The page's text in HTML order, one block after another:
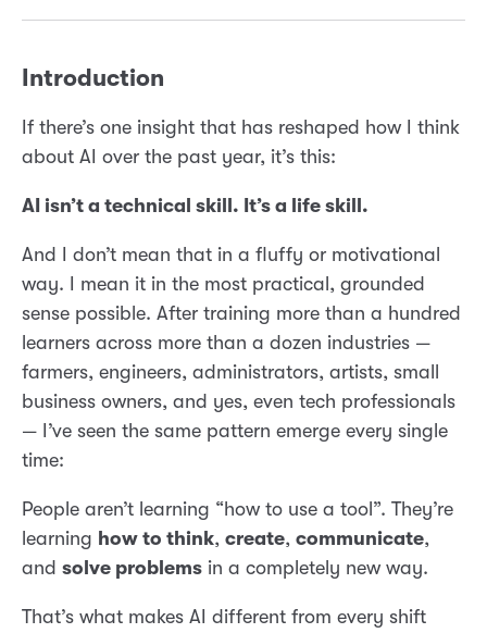
Introduction
If there’s one insight that has reshaped how I think
about AI over the past year, it’s this:
AI isn’t a technical skill. It’s a life skill.
And I don’t mean that in a fluffy or motivational
way. I mean it in the most practical, grounded
sense possible. After training more than a hundred
learners across more than a dozen industries —
farmers, engineers, administrators, artists, small
business owners, and yes, even tech professionals
— I’ve seen the same pattern emerge every single
time:
People aren’t learning “how to use a tool”. They’re
learning how to think, create, communicate,
and solve problems in a completely new way.
That’s what makes AI different from every shift